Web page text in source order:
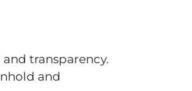
transparency.
and